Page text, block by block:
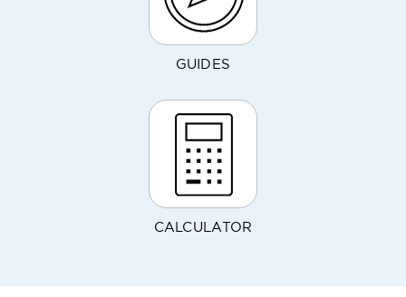
GUIDES
CALCULATOR